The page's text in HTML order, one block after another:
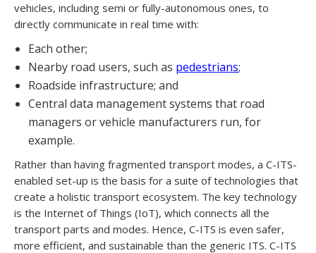
vehicles, including semi or fully-autonomous ones, to
directly communicate in real time with:
Each other;
Nearby road users, such as pedestrians;
Roadside infrastructure; and
Central data management systems that road
managers or vehicle manufacturers run, for
example.
Rather than having fragmented transport modes, a C-ITS-
enabled set-up is the basis for a suite of technologies that
create a holistic transport ecosystem. The key technology
is the Internet of Things (IoT), which connects all the
transport parts and modes. Hence, C-ITS is even safer,
more efficient, and sustainable than the generic ITS. C-ITS